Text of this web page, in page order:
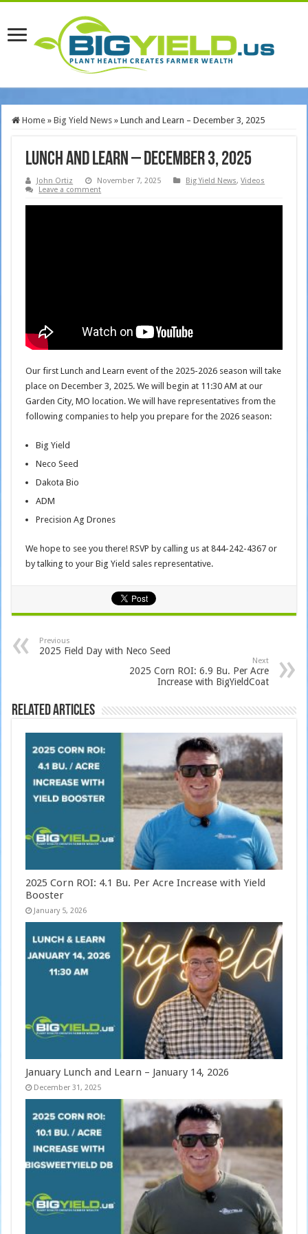
Home » Big Yield News » Lunch and Learn – December 3, 2025
Lunch and Learn – December 3, 2025
John Ortiz November 7, 2025 Big Yield News,Videos
Leave a comment
Our first Lunch and Learn event of the 2025-2026 season will take
place on December 3, 2025. We will begin at 11:30 AM at our
Garden City, MO location. We will have representatives from the
following companies to help you prepare for the 2026 season:
Big Yield
Neco Seed
Dakota Bio
ADM
Precision Ag Drones
We hope to see you there! RSVP by calling us at 844-242-4367 or
by talking to your Big Yield sales representative.
Previous
2025 Field Day with Neco Seed
Next
2025 Corn ROI: 6.9 Bu. Per Acre
Increase with BigYieldCoat
Related Articles
2025 Corn ROI: 4.1 Bu. Per Acre Increase with Yield
Booster
January 5, 2026
January Lunch and Learn – January 14, 2026
December 31, 2025